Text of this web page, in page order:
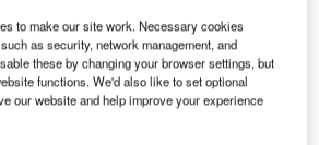
system integrators.
Fence&trade system, this Middle
a perimeter fence in excess of
to make our site work. Necessary cookies
as security, network management, and
these by changing your browser settings, but
functions. We'd also like to set optional
our website and help improve your experience